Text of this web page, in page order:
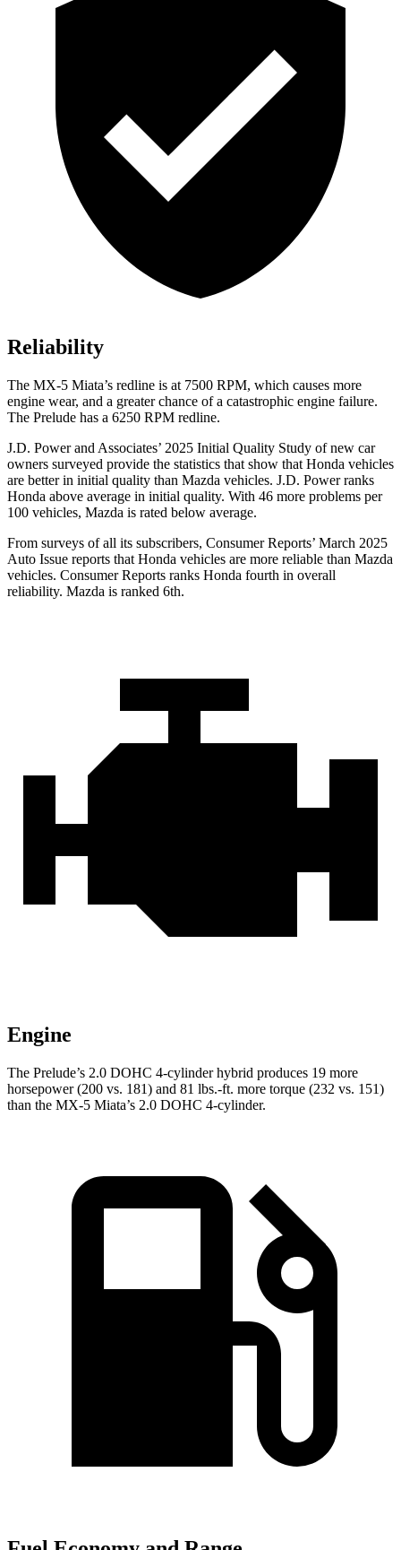
Reliability
The MX-5 Miata’s redline is at 7500 RPM, which causes more
engine wear, and a greater chance of a catastrophic engine failure.
The Prelude has a 6250 RPM redline.
J.D. Power and Associates’ 2025 Initial Quality Study of new car
owners surveyed provide the statistics that show that Honda vehicles
are better in initial quality than Mazda vehicles. J.D. Power ranks
Honda above average in initial quality. With 46 more problems per
100 vehicles, Mazda is rated below average.
From surveys of all its subscribers, Consumer Reports’ March 2025
Auto Issue reports that Honda vehicles are more reliable than Mazda
vehicles. Consumer Reports ranks Honda fourth in overall
reliability. Mazda is ranked 6th.
Engine
The Prelude’s 2.0 DOHC 4-cylinder hybrid produces 19 more
horsepower (200 vs. 181) and 81 lbs.-ft. more torque (232 vs. 151)
than the MX-5 Miata’s 2.0 DOHC 4-cylinder.